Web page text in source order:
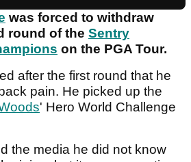
was forced to withdraw
round of the Sentry
on the PGA Tour.
after the first round that he
pain. He picked up the
' Hero World Challenge
the media he did not know